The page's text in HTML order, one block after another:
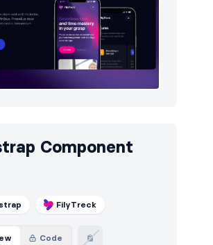
Component
FilyTreck
Code